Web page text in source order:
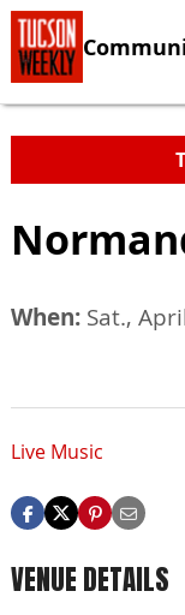
When: Sat.,
Live Music
VENUE DETAILS